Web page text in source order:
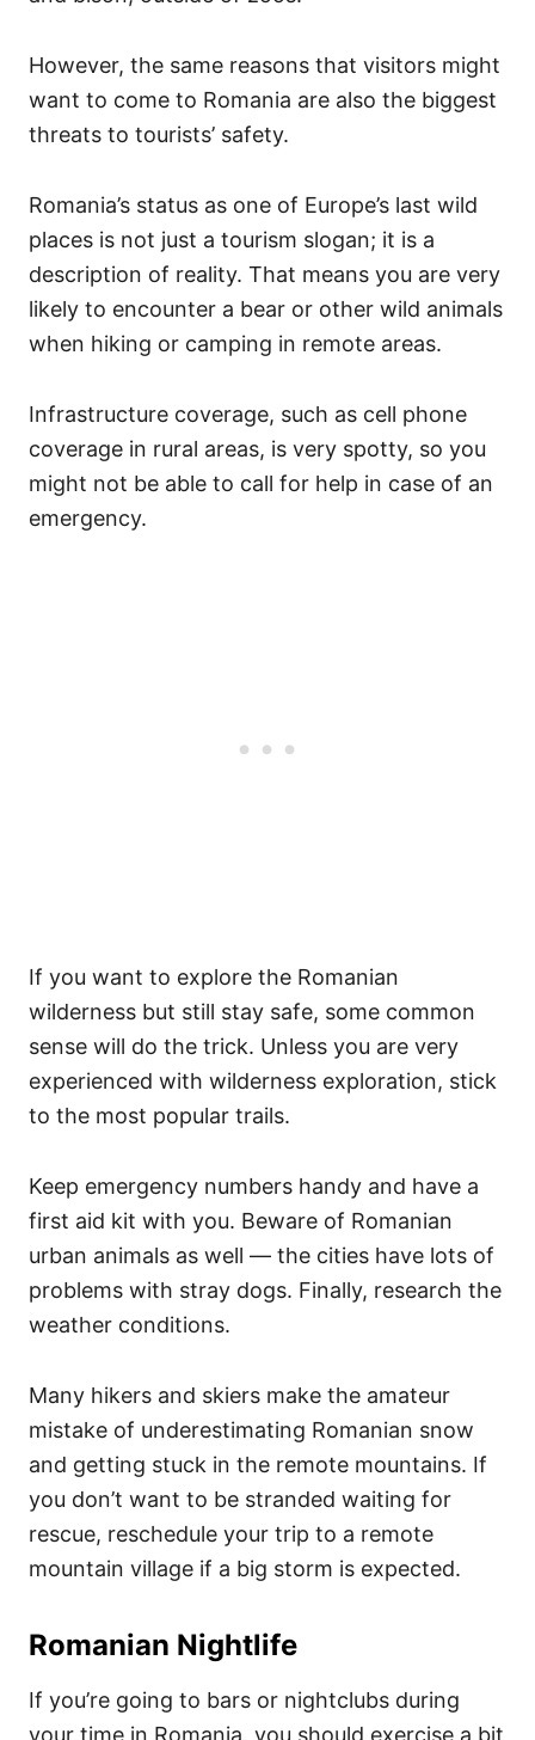
However, the same reasons that visitors might
want to come to Romania are also the biggest
threats to tourists’ safety.
Romania’s status as one of Europe’s last wild
places is not just a tourism slogan; it is a
description of reality. That means you are very
likely to encounter a bear or other wild animals
when hiking or camping in remote areas.
Infrastructure coverage, such as cell phone
coverage in rural areas, is very spotty, so you
might not be able to call for help in case of an
emergency.
If you want to explore the Romanian
wilderness but still stay safe, some common
sense will do the trick. Unless you are very
experienced with wilderness exploration, stick
to the most popular trails.
Keep emergency numbers handy and have a
first aid kit with you. Beware of Romanian
urban animals as well — the cities have lots of
problems with stray dogs. Finally, research the
weather conditions.
Many hikers and skiers make the amateur
mistake of underestimating Romanian snow
and getting stuck in the remote mountains. If
you don’t want to be stranded waiting for
rescue, reschedule your trip to a remote
mountain village if a big storm is expected.
Romanian Nightlife
If you’re going to bars or nightclubs during
your time in Romania, you should exercise a bit